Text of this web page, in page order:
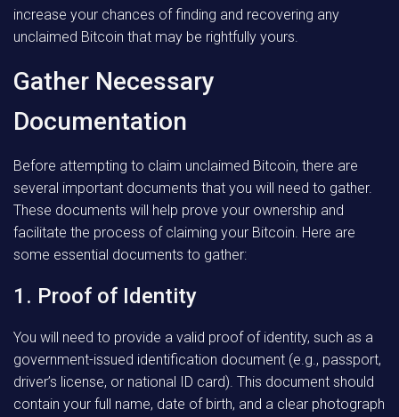
increase your chances of finding and recovering any
unclaimed Bitcoin that may be rightfully yours.
Gather Necessary
Documentation
Before attempting to claim unclaimed Bitcoin, there are
several important documents that you will need to gather.
These documents will help prove your ownership and
facilitate the process of claiming your Bitcoin. Here are
some essential documents to gather:
1. Proof of Identity
You will need to provide a valid proof of identity, such as a
government-issued identification document (e.g., passport,
driver’s license, or national ID card). This document should
contain your full name, date of birth, and a clear photograph